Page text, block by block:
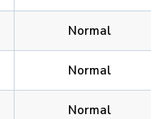
Normal
Normal
Normal